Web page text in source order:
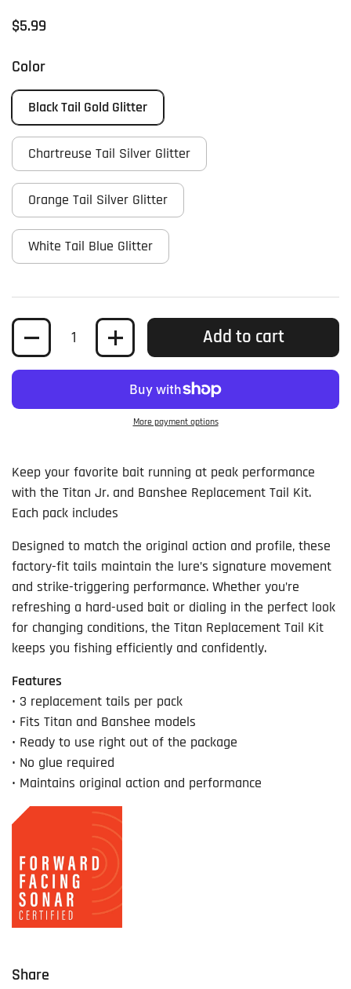
Regular price
$5.99
Color
Black Tail Gold Glitter
Chartreuse Tail Silver Glitter
Orange Tail Silver Glitter
White Tail Blue Glitter
Quantity Add to cart
More payment options
Keep your favorite bait running at peak performance
with the Titan Jr. and Banshee Replacement Tail Kit.
Each pack includes
Designed to match the original action and profile, these
factory-fit tails maintain the lure’s signature movement
and strike-triggering performance. Whether you’re
refreshing a hard-used bait or dialing in the perfect look
for changing conditions, the Titan Replacement Tail Kit
keeps you fishing efficiently and confidently.
Features
• 3 replacement tails per pack
• Fits Titan and Banshee models
• Ready to use right out of the package
• No glue required
• Maintains original action and performance
Share